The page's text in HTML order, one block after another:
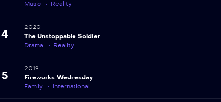
Music
Reality
4
2020
The Unstoppable Soldier
Drama
Reality
5
2019
Fireworks Wednesday
Family
International